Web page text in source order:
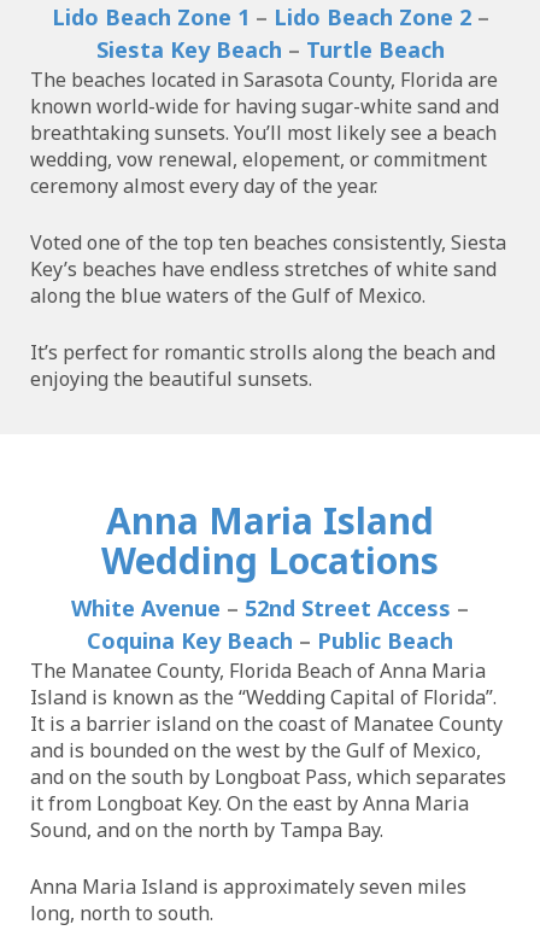
Lido Beach Zone 1 – Lido Beach Zone 2–
Siesta Key Beach – Turtle Beach
The beaches located in Sarasota County, Florida are
known world-wide for having sugar-white sand and
breathtaking sunsets. You’ll most likely see a beach
wedding, vow renewal, elopement, or commitment
ceremony almost every day of the year.
Voted one of the top ten beaches consistently, Siesta
Key’s beaches have endless stretches of white sand
along the blue waters of the Gulf of Mexico.
It’s perfect for romantic strolls along the beach and
enjoying the beautiful sunsets.
Anna Maria Island
Wedding Locations
White Avenue – 52nd Street Access –
Coquina Key Beach – Public Beach
The Manatee County, Florida Beach of Anna Maria
Island is known as the “Wedding Capital of Florida”.
It is a barrier island on the coast of Manatee County
and is bounded on the west by the Gulf of Mexico,
and on the south by Longboat Pass, which separates
it from Longboat Key. On the east by Anna Maria
Sound, and on the north by Tampa Bay.
Anna Maria Island is approximately seven miles
long, north to south.